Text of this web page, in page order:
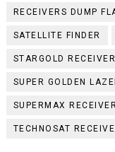
RECEIVERS DUMP
SATELLITE FINDER
STARGOLD
SUPER GOLDEN
SUPERMAX
TECHNOSAT